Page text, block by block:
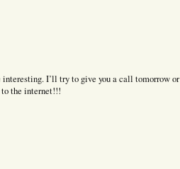
interesting. I’ll try to give you a call tomorrow or
to the internet!!!